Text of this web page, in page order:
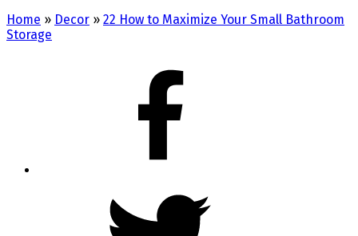
Home » Decor » 22 How to Maximize Your Small Bathroom
Storage